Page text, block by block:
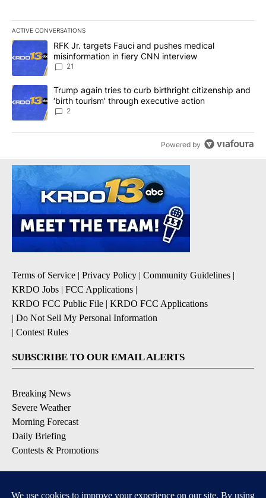
ACTIVE CONVERSATIONS
The following is a list of the most commented articles in the last
A trending article titled "RFK Jr. targets Fauci and pushes
RFK Jr. targets Fauci and pushes medical
misinformation in fiery CNN interview
21
A trending article titled "Trump again tries to curb birthright
Trump again tries to curb birthright citizenship and
‘birth tourism’ through executive action
2
Powered by
Terms of Service | Privacy Policy | Community Guidelines |
KRDO Jobs | FCC Applications |
KRDO FCC Public File | KRDO FCC Applications
| Do Not Sell My Personal Information
| Contest Rules
SUBSCRIBE TO OUR EMAIL ALERTS
Breaking News
Severe Weather
Morning Forecast
Daily Briefing
Contests & Promotions
DOWNLOAD OUR APPS